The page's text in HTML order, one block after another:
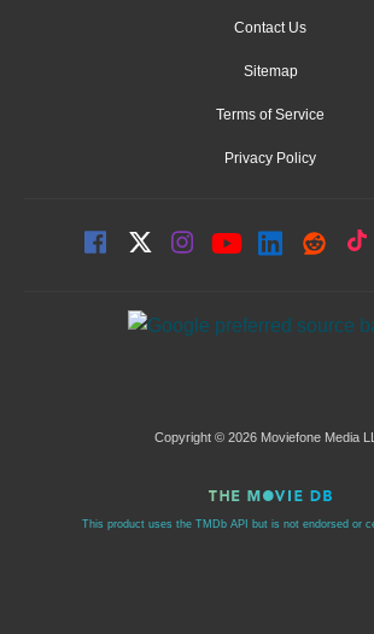
Contact Us
Sitemap
Terms of Service
Privacy Policy
Copyright © 2026 Moviefone Media
This product uses the TMDb API but is not endorsed or